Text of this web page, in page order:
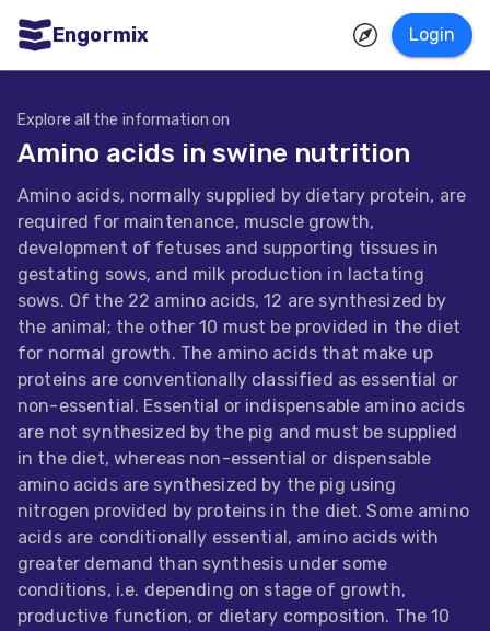
Engormix Login
Aquaculture
Mycotoxins
Poultry
Industry
Pig
Industry
Dairy
Cattle
Animal
Feed
Explore all the information on
Amino acids in swine nutrition
Amino acids, normally supplied by dietary protein, are
required for maintenance, muscle growth,
development of fetuses and supporting tissues in
gestating sows, and milk production in lactating
sows. Of the 22 amino acids, 12 are synthesized by
the animal; the other 10 must be provided in the diet
for normal growth. The amino acids that make up
proteins are conventionally classified as essential or
non-essential. Essential or indispensable amino acids
are not synthesized by the pig and must be supplied
in the diet, whereas non-essential or dispensable
amino acids are synthesized by the pig using
nitrogen provided by proteins in the diet. Some amino
acids are conditionally essential, amino acids with
greater demand than synthesis under some
conditions, i.e. depending on stage of growth,
productive function, or dietary composition. The 10